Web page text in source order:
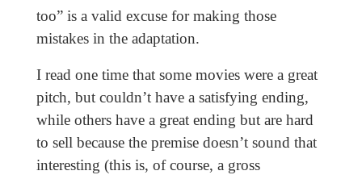
too” is a valid excuse for making those
mistakes in the adaptation.
I read one time that some movies were a great
pitch, but couldn’t have a satisfying ending,
while others have a great ending but are hard
to sell because the premise doesn’t sound that
interesting (this is, of course, a gross